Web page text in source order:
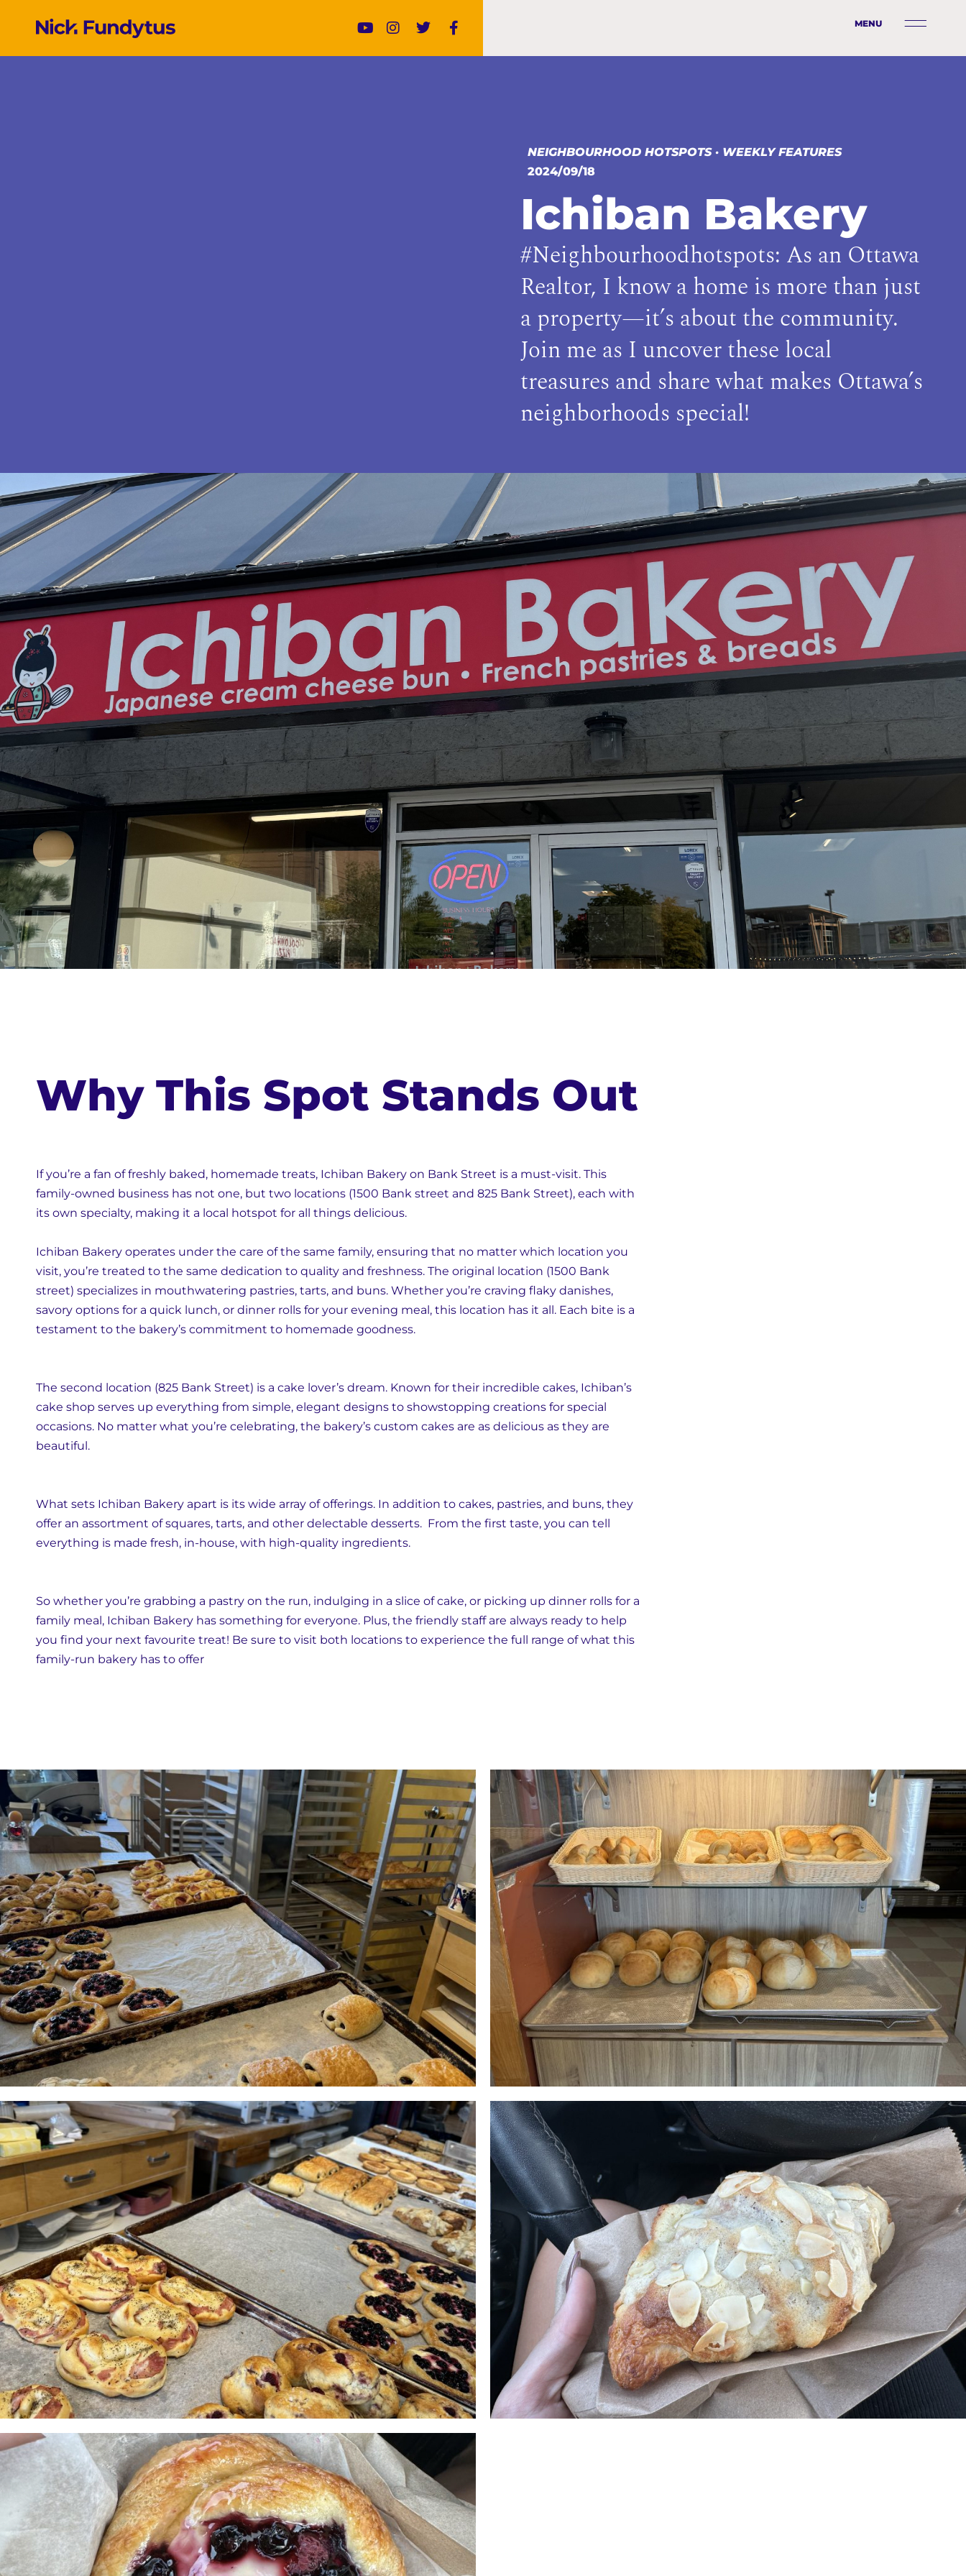
MENU
NEIGHBOURHOOD HOTSPOTS· WEEKLY FEATURES
2024/09/18
Ichiban Bakery
#Neighbourhoodhotspots: As an Ottawa
Realtor, I know a home is more than just
a property—it’s about the community.
Join me as I uncover these local
treasures and share what makes Ottawa’s
neighborhoods special!
Why This Spot Stands Out
If you’re a fan of freshly baked, homemade treats, Ichiban Bakery on Bank Street is a must-visit. This
family-owned business has not one, but two locations (1500 Bank street and 825 Bank Street), each with
its own specialty, making it a local hotspot for all things delicious.
Ichiban Bakery operates under the care of the same family, ensuring that no matter which location you
visit, you’re treated to the same dedication to quality and freshness. The original location (1500 Bank
street) specializes in mouthwatering pastries, tarts, and buns. Whether you’re craving flaky danishes,
savory options for a quick lunch, or dinner rolls for your evening meal, this location has it all. Each bite is a
testament to the bakery’s commitment to homemade goodness.
The second location (825 Bank Street) is a cake lover’s dream. Known for their incredible cakes, Ichiban’s
cake shop serves up everything from simple, elegant designs to showstopping creations for special
occasions. No matter what you’re celebrating, the bakery’s custom cakes are as delicious as they are
beautiful.
What sets Ichiban Bakery apart is its wide array of offerings. In addition to cakes, pastries, and buns, they
offer an assortment of squares, tarts, and other delectable desserts. From the first taste, you can tell
everything is made fresh, in-house, with high-quality ingredients.
So whether you’re grabbing a pastry on the run, indulging in a slice of cake, or picking up dinner rolls for a
family meal, Ichiban Bakery has something for everyone. Plus, the friendly staff are always ready to help
you find your next favourite treat! Be sure to visit both locations to experience the full range of what this
family-run bakery has to offer